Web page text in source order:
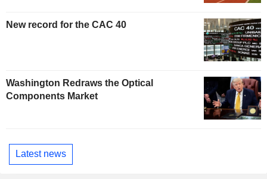
New record for the CAC 40
Washington Redraws the Optical
Components Market
Latest news